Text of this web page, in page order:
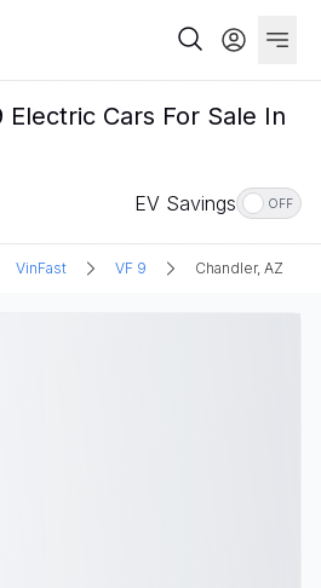
Electric Cars For Sale In
EV Savings OFF
VinFast VF 9 Chandler, AZ